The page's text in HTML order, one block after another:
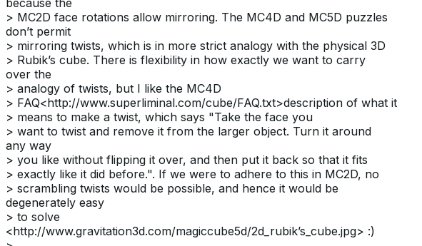
> MC2D face rotations allow mirroring. The MC4D and MC5D puzzles
don’t permit
> mirroring twists, which is in more strict analogy with the physical 3D
> Rubik’s cube. There is flexibility in how exactly we want to carry
over the
> analogy of twists, but I like the MC4D
> FAQ<http://www.superliminal.com/cube/FAQ.txt>description of what it
> means to make a twist, which says "Take the face you
> want to twist and remove it from the larger object. Turn it around
any way
> you like without flipping it over, and then put it back so that it fits
> exactly like it did before.". If we were to adhere to this in MC2D, no
> scrambling twists would be possible, and hence it would be
degenerately easy
> to solve
<http://www.gravitation3d.com/magiccube5d/2d_rubik’s_cube.jpg> :)